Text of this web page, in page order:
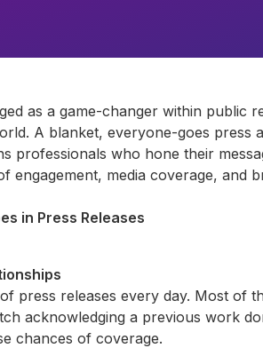
as a game-changer within public
A blanket, everyone-goes press
professionals who hone their
engagement, media coverage, and
in Press Releases
press releases every day. Most of
acknowledging a previous work
chances of coverage.